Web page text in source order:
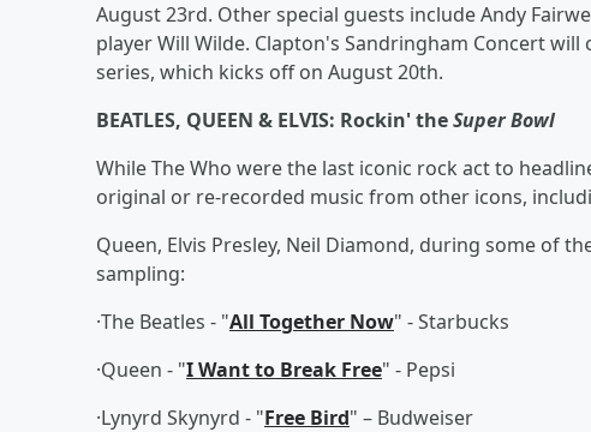
August 23rd. Other special guests include Andy
player Will Wilde. Clapton's Sandringham Concert
series, which kicks off on August 20th.
BEATLES, QUEEN & ELVIS: Rockin' theSuper Bowl
While The Who were the last iconic rock act to
original or re-recorded music from other icons,
Queen, Elvis Presley, Neil Diamond, during some of
sampling:
·The Beatles - "All Together Now" - Starbucks
·Queen - "I Want to Break Free" - Pepsi
·Lynyrd Skynyrd - "Free Bird" – Budweiser